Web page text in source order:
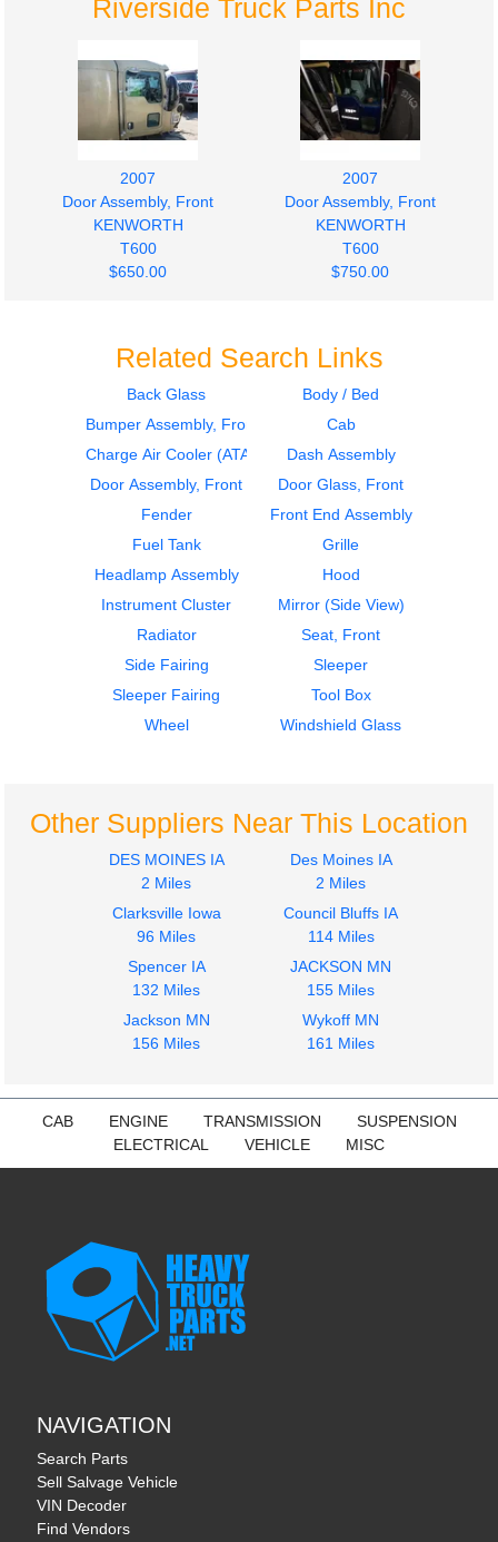
Riverside Truck Parts Inc
2007
Door Assembly, Front
KENWORTH
T600
$650.00
2007
Door Assembly, Front
KENWORTH
T600
$750.00
2007
Side Fairing
$350.00
2007
Side Fairing
T600
$350.00
Mirror (Side View)
KENWORTH
2007
Mirror (Side View)
KENWORTH
KENWORTH
T600
$450.00
KENWORTH
T600
$300.00
Related Search Links
Back Glass
Body / Bed
Bumper Assembly, Front
Cab
Charge Air Cooler (ATAAC)
Dash Assembly
Door Assembly, Front
Door Glass, Front
Fender
Front End Assembly
Fuel Tank
Grille
Headlamp Assembly
Hood
Instrument Cluster
Mirror (Side View)
Radiator
Seat, Front
Side Fairing
Sleeper
Sleeper Fairing
Tool Box
Wheel
Windshield Glass
Other Suppliers Near This Location
DES MOINES IA
2 Miles
Des Moines IA
2 Miles
Clarksville Iowa
96 Miles
Council Bluffs IA
114 Miles
Spencer IA
132 Miles
JACKSON MN
155 Miles
Jackson MN
156 Miles
Wykoff MN
161 Miles
CAB ENGINE TRANSMISSION
SUSPENSION
ELECTRICAL
VEHICLE MISC
NAVIGATION
Search Parts
Sell Salvage Vehicle
VIN Decoder
Find Vendors